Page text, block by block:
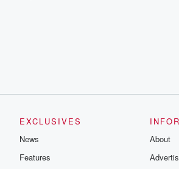
EXCLUSIVES
News
Features
About